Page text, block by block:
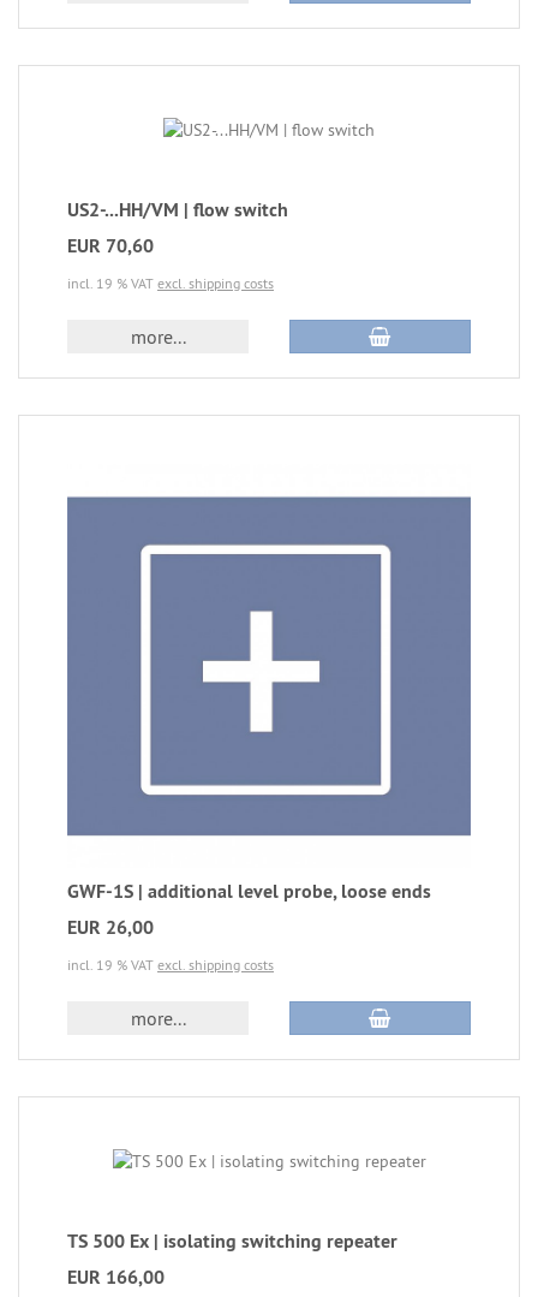
US2-...HH/VM | flow switch
EUR 70,60
incl. 19 % VAT excl. shipping costs
more...
GWF-1S | additional level probe, loose ends
EUR 26,00
incl. 19 % VAT excl. shipping costs
more...
TS 500 Ex | isolating switching repeater
EUR 166,00